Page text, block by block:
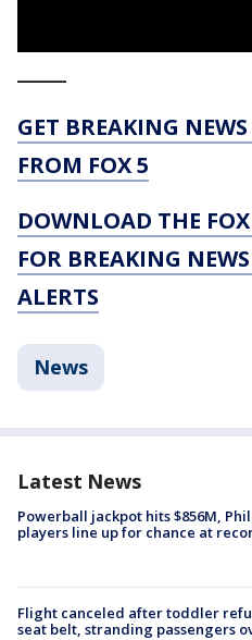
GET BREAKING
FROM FOX 5
DOWNLOAD THE
FOR BREAKING
ALERTS
News
Latest News
Powerball jackpot hits $856M,
players line up for chance at
Flight canceled after toddler
seat belt, stranding passengers